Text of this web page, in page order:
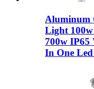
Aluminum
Light 100w
700w IP65
In One